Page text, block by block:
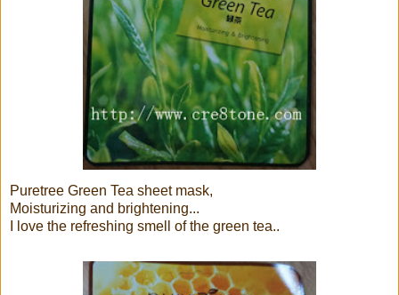
Puretree Green Tea sheet mask,
Moisturizing and brightening...
I love the refreshing smell of the green tea..